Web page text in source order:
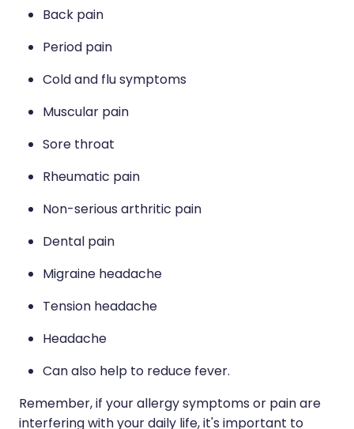
Skin Care Clinic
Rheumatic Fever Throat Swabbing
Naturopath Consultations
Opioid Substitution
Medicinal Cannabis
Joint Support Devices
Incontinence Products
Hepatitis C Testing
Disability & Mobility Aids
Back pain
Period pain
Cold and flu symptoms
Muscular pain
Sore throat
Rheumatic pain
Non-serious arthritic pain
Dental pain
Migraine headache
Tension headache
Headache
Can also help to reduce fever.
Remember, if your allergy symptoms or pain are
interfering with your daily life, it's important to